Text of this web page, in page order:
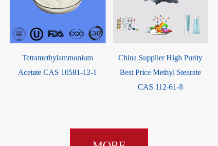
Tetramethylammonium
Acetate CAS 10581-12-1
China Supplier High Purity
Best Price Methyl Stearate
CAS 112-61-8